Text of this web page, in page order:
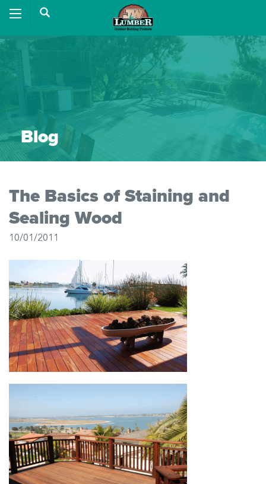
Blog
The Basics of Staining and
Sealing Wood
10/01/2011